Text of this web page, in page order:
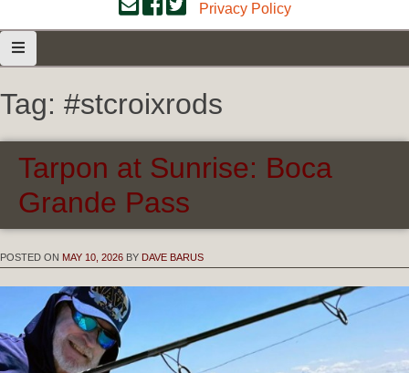
Privacy Policy
Tag: #stcroixrods
Tarpon at Sunrise: Boca
Grande Pass
POSTED ON MAY 10, 2026 BY DAVE BARUS